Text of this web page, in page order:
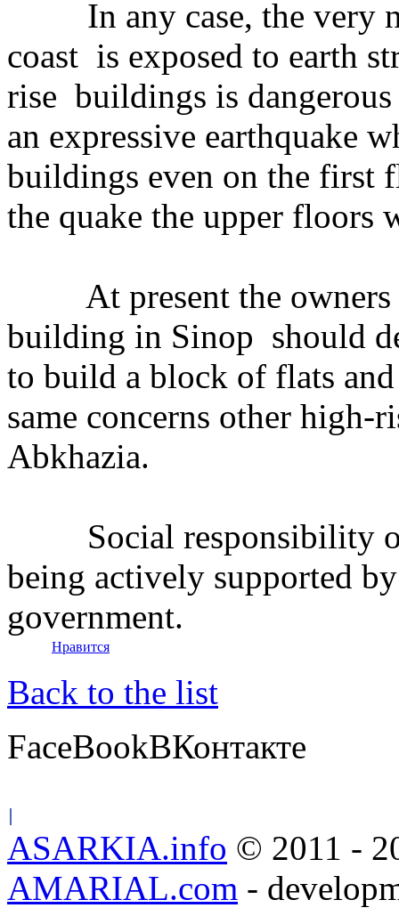
In any case, the very
coast is exposed to earth
rise buildings is
an expressive earthquake
buildings even on the first
the quake the upper floors
At present the owners
building in Sinop should
to build a block of flats
same concerns other high-
Abkhazia.
Social responsibility of
being actively supported
government.
Нравится
Back to the list
FaceBookВКонтакте
ASARKIA.info © 2011 -
AMARIAL.com -